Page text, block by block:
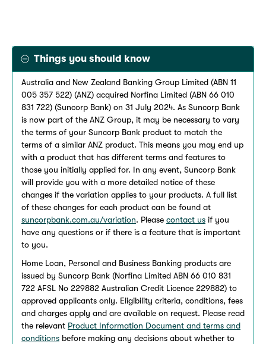
Things you should know
Australia and New Zealand Banking Group Limited (ABN 11
005 357 522) (ANZ) acquired Norfina Limited (ABN 66 010
831 722) (Suncorp Bank) on 31 July 2024. As Suncorp Bank
is now part of the ANZ Group, it may be necessary to vary
the terms of your Suncorp Bank product to match the
terms of a similar ANZ product. This means you may end up
with a product that has different terms and features to
those you initially applied for. In any event, Suncorp Bank
will provide you with a more detailed notice of these
changes if the variation applies to your products. A full list
of these changes for each product can be found at
suncorpbank.com.au/variation. Please contact us if you
have any questions or if there is a feature that is important
to you.
Home Loan, Personal and Business Banking products are
issued by Suncorp Bank (Norfina Limited ABN 66 010 831
722 AFSL No 229882 Australian Credit Licence 229882) to
approved applicants only. Eligibility criteria, conditions, fees
and charges apply and are available on request. Please read
the relevant Product Information Document and terms and
conditions before making any decisions about whether to